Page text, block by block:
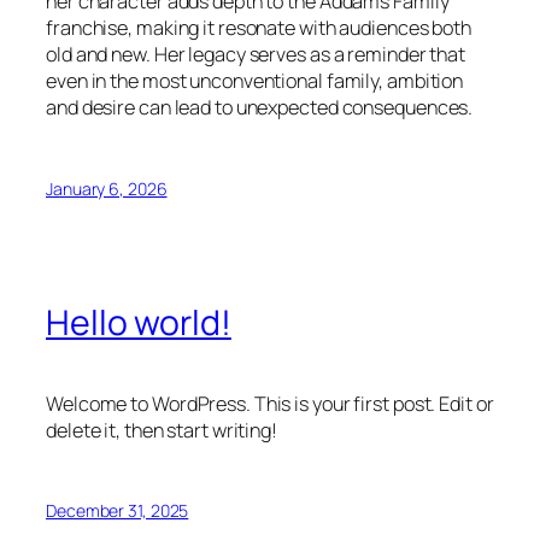
franchise, making it resonate with audiences both
old and new. Her legacy serves as a reminder that
even in the most unconventional family, ambition
and desire can lead to unexpected consequences.
January 6, 2026
Hello world!
Welcome to WordPress. This is your first post. Edit or
delete it, then start writing!
December 31, 2025